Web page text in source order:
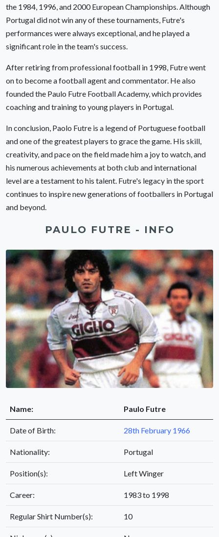
the 1984, 1996, and 2000 European Championships. Although
Portugal did not win any of these tournaments, Futre's
performances were always exceptional, and he played a
significant role in the team's success.
After retiring from professional football in 1998, Futre went
on to become a football agent and commentator. He also
founded the Paulo Futre Football Academy, which provides
coaching and training to young players in Portugal.
In conclusion, Paolo Futre is a legend of Portuguese football
and one of the greatest players to grace the game. His skill,
creativity, and pace on the field made him a joy to watch, and
his numerous achievements at both club and international
level are a testament to his talent. Futre's legacy in the sport
continues to inspire new generations of footballers in Portugal
and beyond.
PAULO FUTRE - INFO
Name: Paulo Futre
Date of Birth: 28th February 1966
Nationality: Portugal
Position(s): Left Winger
Career: 1983 to 1998
Regular Shirt Number(s): 10